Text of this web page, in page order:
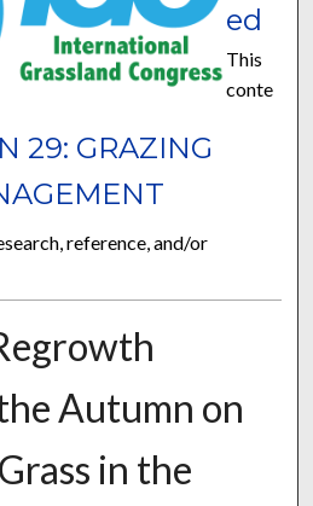
29: GRAZING
ed
This
conte
reference, and/or
Autumn on
in the